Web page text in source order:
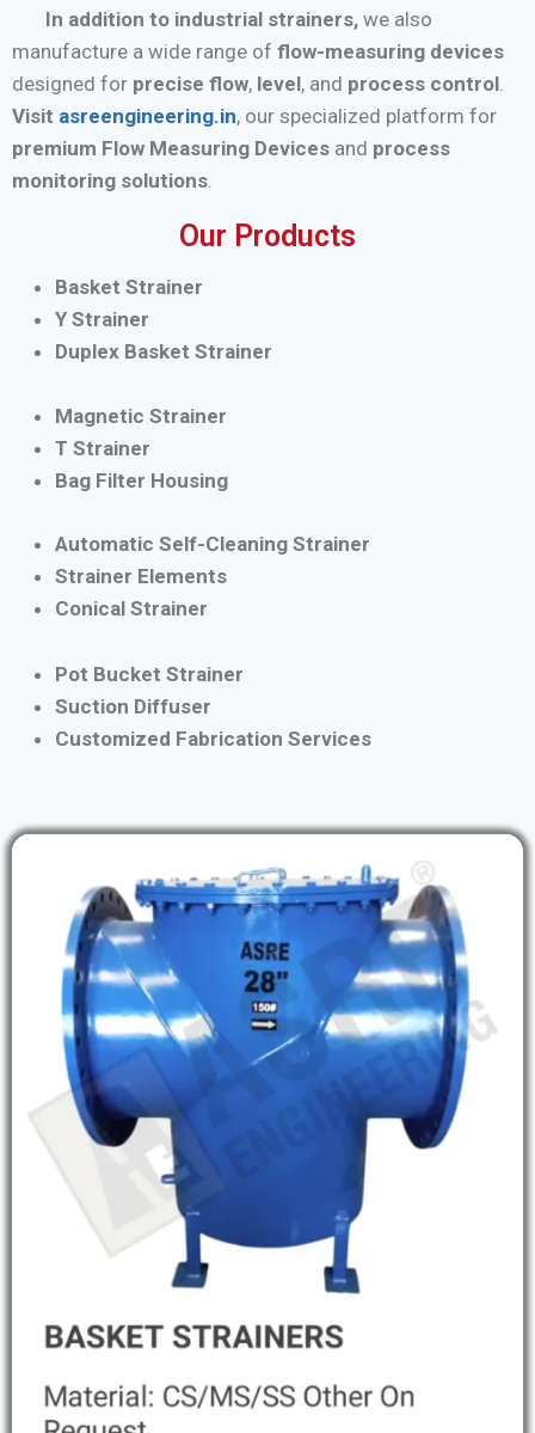
In addition to industrial strainers, we also
manufacture a wide range of flow-measuring devices
designed for precise flow, level, and process control
Visit asreengineering.in, our specialized platform for
premium Flow Measuring Devices and process
monitoring solutions
Our Products
Basket Strainer
Y Strainer
Duplex Basket Strainer
Magnetic Strainer
T Strainer
Bag Filter Housing
Automatic Self-Cleaning Strainer
Strainer Elements
Conical Strainer
Pot Bucket Strainer
Suction Diffuser
Customized Fabrication Services